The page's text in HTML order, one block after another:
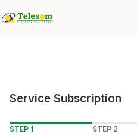
Service Subscription
STEP 1 STEP 2